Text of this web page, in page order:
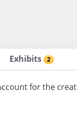
Exhibits 2
for the